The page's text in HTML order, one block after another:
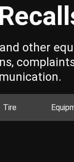
other
Tire